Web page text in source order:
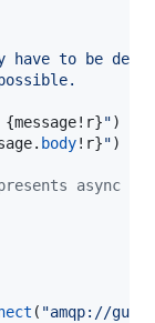
have to be
{message!r}")
. body!r}")
async I/
( "amqp://